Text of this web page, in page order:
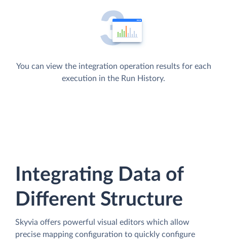
You can view the integration operation results for each
execution in the Run History.
Integrating Data of
Different Structure
Skyvia offers powerful visual editors which allow
precise mapping configuration to quickly configure